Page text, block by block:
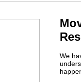
We